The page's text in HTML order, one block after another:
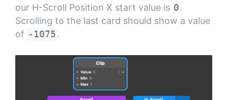
our H-Scroll Position X start value is 0.
Scrolling to the last card should show a value
of -1075.